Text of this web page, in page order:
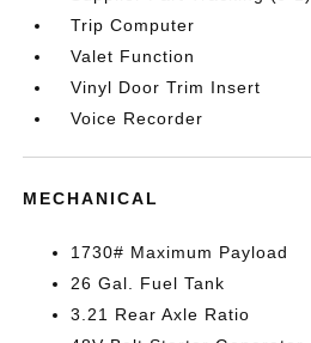
Trip Computer
Valet Function
Vinyl Door Trim Insert
Voice Recorder
MECHANICAL
1730# Maximum Payload
26 Gal. Fuel Tank
3.21 Rear Axle Ratio